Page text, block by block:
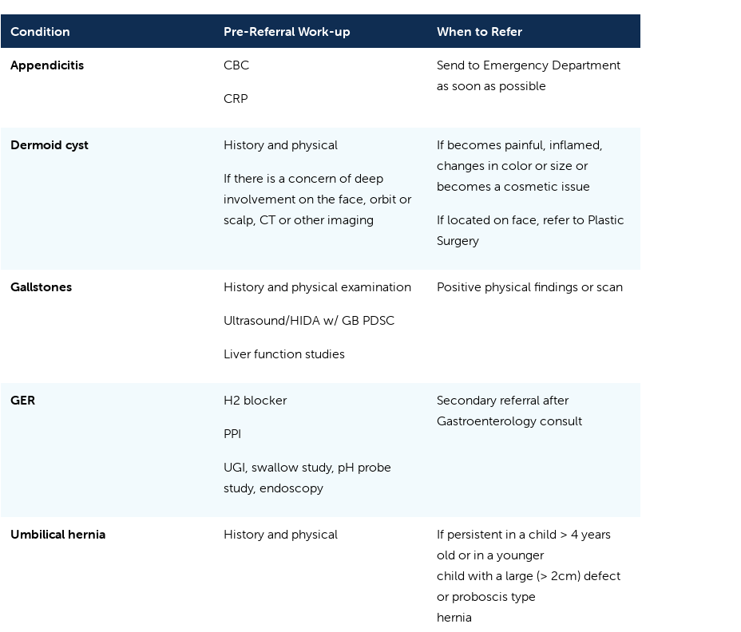
Condition Pre-Referral Work-up When to Refer
Appendicitis CBC
CRP
Send to Emergency Department
as soon as possible
Dermoid cyst History and physical
If there is a concern of deep
involvement on the face, orbit or
scalp, CT or other imaging
If becomes painful, inflamed,
changes in color or size or
becomes a cosmetic issue
If located on face, refer to Plastic
Surgery
Gallstones History and physical examination
Ultrasound/HIDA w/ GB PDSC
Liver function studies
Positive physical findings or scan
GER H2 blocker
PPI
UGI, swallow study, pH probe
study, endoscopy
Secondary referral after
Gastroenterology consult
Umbilical hernia History and physical
If persistent in a child > 4 years
old or in a younger
child with a large (> 2cm) defect
or proboscis type
hernia